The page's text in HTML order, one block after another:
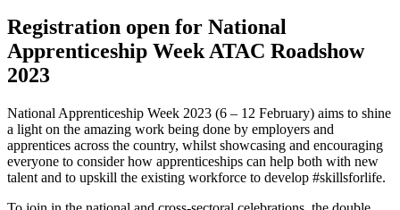
Registration open for National
Apprenticeship Week ATAC Roadshow
2023
National Apprenticeship Week 2023 (6 – 12 February) aims to shine
a light on the amazing work being done by employers and
apprentices across the country, whilst showcasing and encouraging
everyone to consider how apprenticeships can help both with new
talent and to upskill the existing workforce to develop #skillsforlife.